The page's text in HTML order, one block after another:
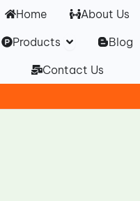
Home
About Us
Products Open Products
Blog
Contact Us